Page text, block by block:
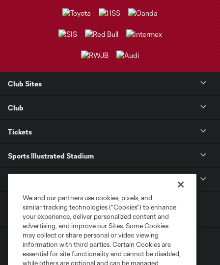
Club Sites
Club
Tickets
Sports Illustrated Stadium
We and our partners use cookies, pixels, and
similar tracking technologies (“Cookies”) to enhance
your experience, deliver personalized content and
advertising, and improve our Sites. Some Cookies
may collect or share personal or video viewing
information with third parties. Certain Cookies are
essential for site functionality and cannot be disabled,
while others are optional and can be managed